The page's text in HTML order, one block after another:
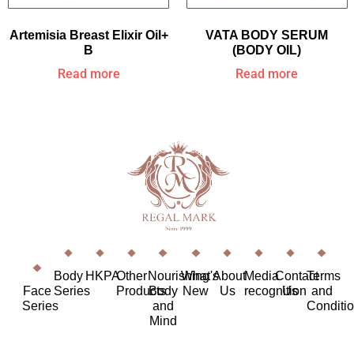
Artemisia Breast Elixir Oil+
B
Read more
VATA BODY SERUM
(BODY OIL)
Read more
Face
Series
Body
Series
HKPAOther
Products
Nourishing
Body
and
Mind
What's
New
About
Us
Media
recognition
Contact
Us
Terms
and